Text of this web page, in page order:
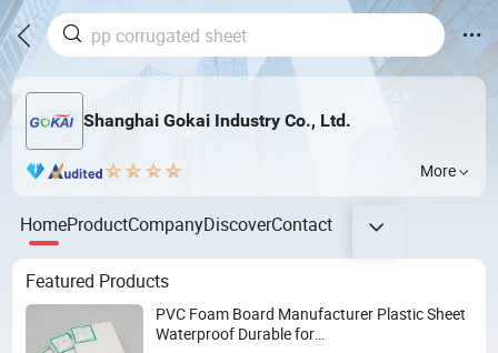
Shanghai Gokai Industry Co., Ltd.
More
HomeProductCompanyDiscoverContact
Featured Products
PVC Foam Board Manufacturer Plastic Sheet
Waterproof Durable for